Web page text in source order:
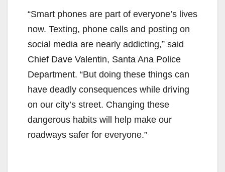
“Smart phones are part of everyone’s lives
now. Texting, phone calls and posting on
social media are nearly addicting,” said
Chief Dave Valentin, Santa Ana Police
Department. “But doing these things can
have deadly consequences while driving
on our city’s street. Changing these
dangerous habits will help make our
roadways safer for everyone.”